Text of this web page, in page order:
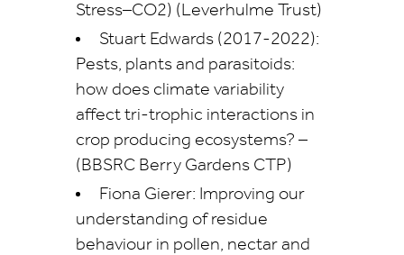
Stress–CO2) (Leverhulme Trust)
Stuart Edwards (2017-2022):
Pests, plants and parasitoids:
how does climate variability
affect tri-trophic interactions in
crop producing ecosystems? –
(BBSRC Berry Gardens CTP)
Fiona Gierer: Improving our
understanding of residue
behaviour in pollen, nectar and